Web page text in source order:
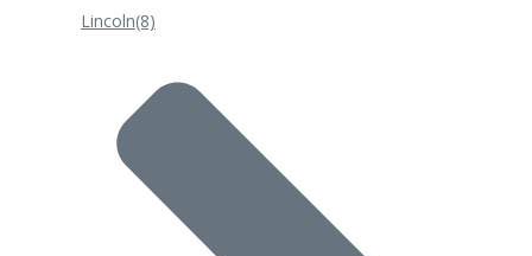
Lincoln(8)